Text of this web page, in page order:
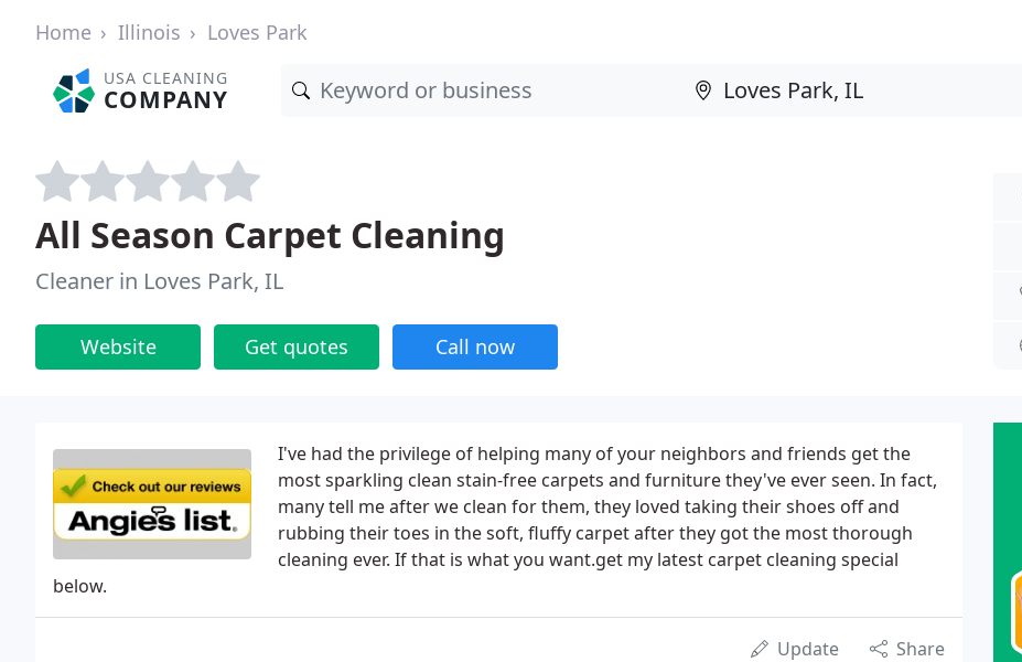
Home Illinois Loves Park
USA CLEANING
COMPANY
All Season Carpet Cleaning
Cleaner in Loves Park, IL
Website Get quotes Call now
I've had the privilege of helping many of your neighbors and friends get the
most sparkling clean stain-free carpets and furniture they've ever seen. In fact,
many tell me after we clean for them, they loved taking their shoes off and
rubbing their toes in the soft, fluffy carpet after they got the most thorough
cleaning ever. If that is what you want.get my latest carpet cleaning special
below.
Update Share